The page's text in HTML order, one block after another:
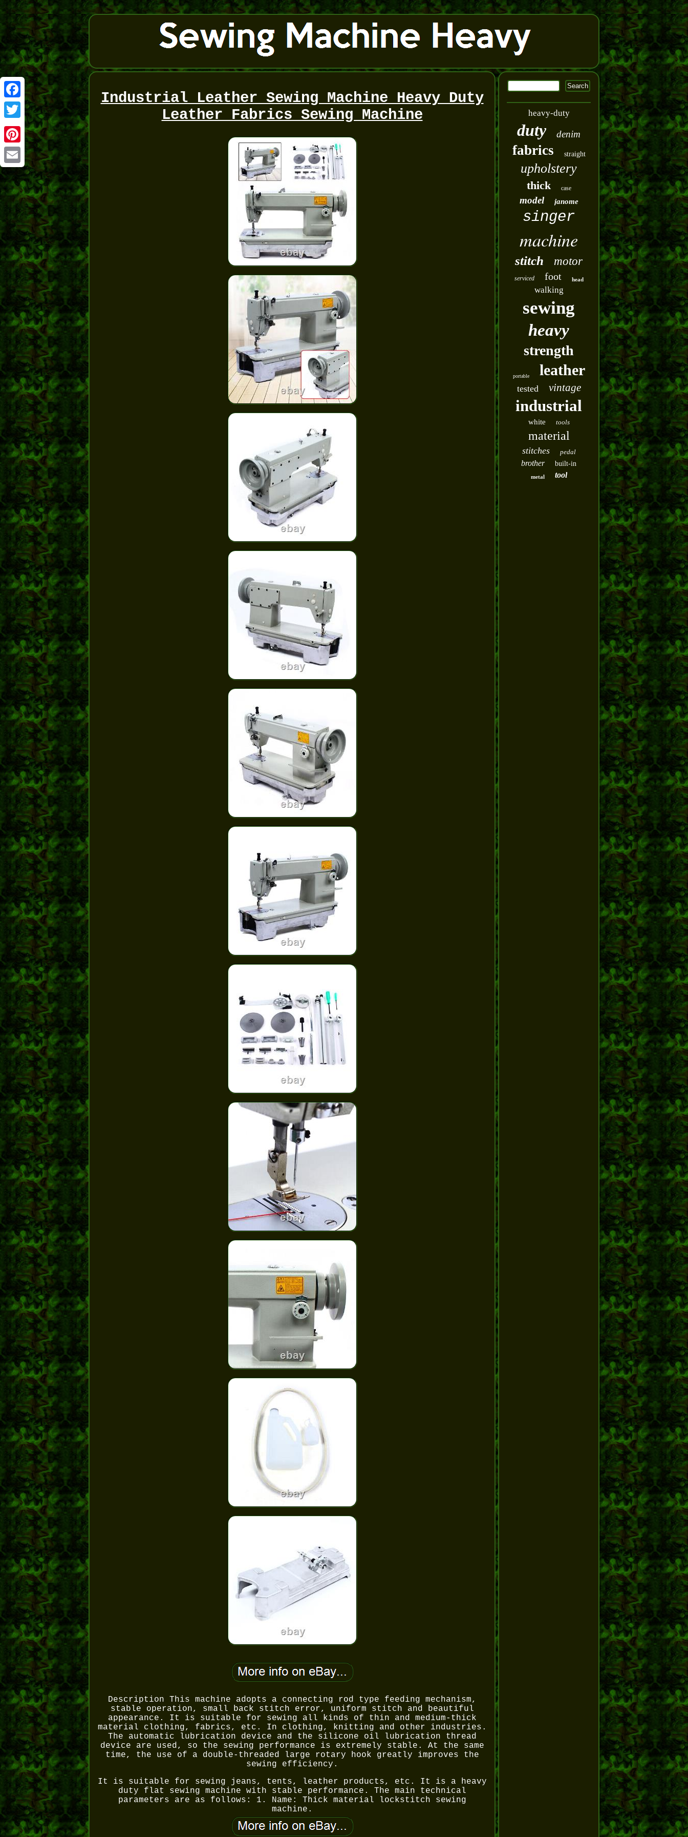
Facebook
Twitter
Pinterest
Email
Industrial Leather Sewing Machine Heavy Duty
Leather Fabrics Sewing Machine
Description This machine adopts a connecting rod type feeding mechanism,
stable operation, small back stitch error, uniform stitch and beautiful
appearance. It is suitable for sewing all kinds of thin and medium-thick
material clothing, fabrics, etc. In clothing, knitting and other industries.
The automatic lubrication device and the silicone oil lubrication thread
device are used, so the sewing performance is extremely stable. At the same
time, the use of a double-threaded large rotary hook greatly improves the
sewing efficiency.
It is suitable for sewing jeans, tents, leather products, etc. It is a heavy
duty flat sewing machine with stable performance. The main technical
parameters are as follows: 1. Name: Thick material lockstitch sewing
machine.
heavy-duty
duty denim
fabrics straight
upholstery
thick case
model janome
singer
machine
stitch motor
serviced foot head
walking
sewing
heavy
strength
portable leather
tested vintage
industrial
white tools
material
stitches pedal
brother built-in
metal tool